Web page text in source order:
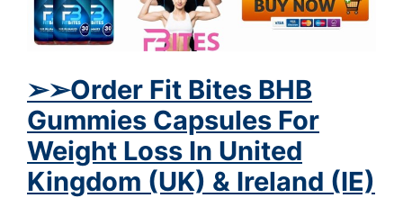
➢➢Order Fit Bites BHB
Gummies Capsules For
Weight Loss In United
Kingdom (UK) & Ireland (IE)